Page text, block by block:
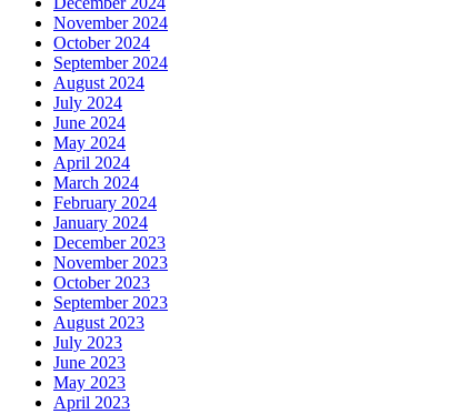
November 2024
October 2024
September 2024
August 2024
July 2024
June 2024
May 2024
April 2024
March 2024
February 2024
January 2024
December 2023
November 2023
October 2023
September 2023
August 2023
July 2023
June 2023
May 2023
April 2023